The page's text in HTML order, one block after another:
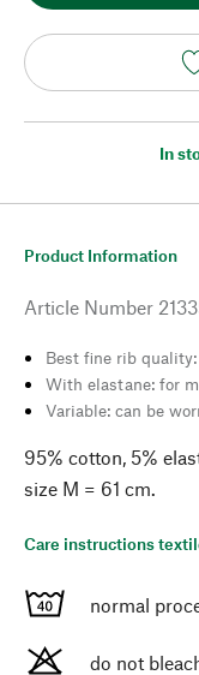
In
Product Information
Article Number
Best fine rib
With elastane: for
Variable: can be
95% cotton, 5%
size M = 61 cm.
Care instructions
normal
do not